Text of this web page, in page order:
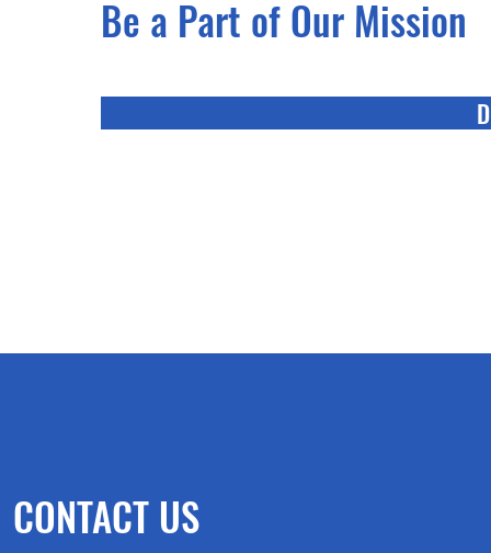
Be a Part of Our Mission
CONTACT US